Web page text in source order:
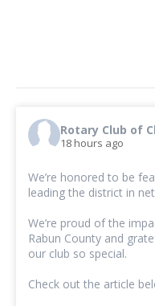
Rotary Club of
18 hours ago
We’re honored to be
leading the district in
We’re proud of the
Rabun County and
our club so special.
Check out the article